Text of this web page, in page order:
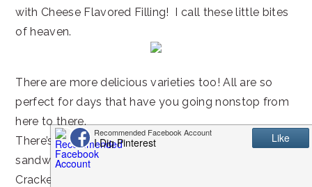
with Cheese Flavored Filling! I call these little bites
of heaven.
There are more delicious varieties too! All are so
perfect for days that have you going nonstop from
here to there.
There’s a special place in my heart for mini cracker
sandwiches like RITZ Baked with Whole Wheat
Cracker with White Cheddar Flavored Filling